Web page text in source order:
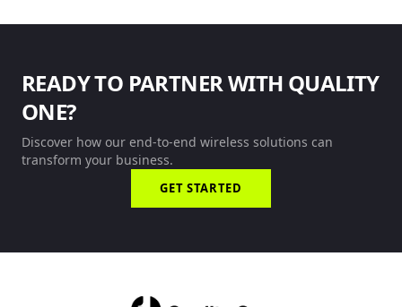
READY TO PARTNER WITH QUALITY
ONE?
Discover how our end-to-end wireless solutions can
transform your business.
GET STARTED